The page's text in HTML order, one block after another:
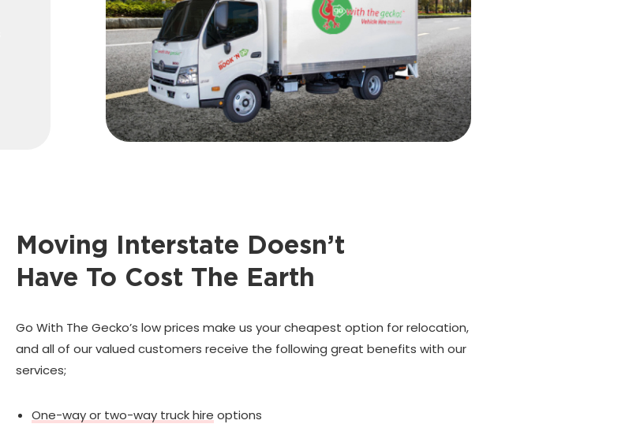
Moving Interstate Doesn’t
Have To Cost The Earth
Go With The Gecko’s low prices make us your cheapest option for relocation,
and all of our valued customers receive the following great benefits with our
services;
One-way or two-way truck hire options